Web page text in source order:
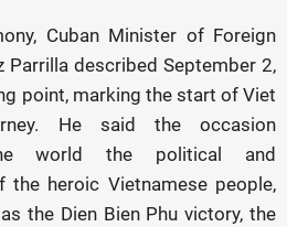
Cuban Minister of Foreign
Parrilla described September 2,
point, marking the start of Viet
He said the occasion
world the political and
the heroic Vietnamese people,
the Dien Bien Phu victory, the